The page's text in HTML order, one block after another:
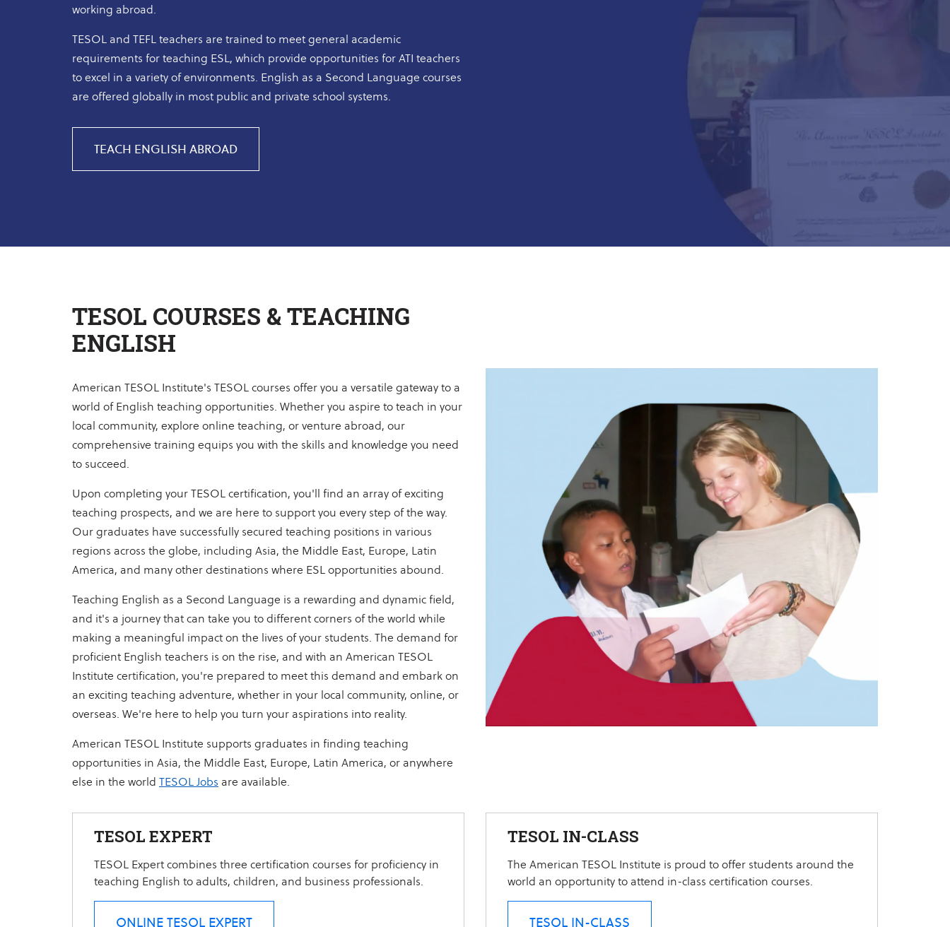
working abroad.
TESOL and TEFL teachers are trained to meet general academic
requirements for teaching ESL, which provide opportunities for ATI teachers
to excel in a variety of environments. English as a Second Language courses
are offered globally in most public and private school systems.
TEACH ENGLISH ABROAD
TESOL COURSES & TEACHING
ENGLISH
American TESOL Institute's TESOL courses offer you a versatile gateway to a
world of English teaching opportunities. Whether you aspire to teach in your
local community, explore online teaching, or venture abroad, our
comprehensive training equips you with the skills and knowledge you need
to succeed.
Upon completing your TESOL certification, you'll find an array of exciting
teaching prospects, and we are here to support you every step of the way.
Our graduates have successfully secured teaching positions in various
regions across the globe, including Asia, the Middle East, Europe, Latin
America, and many other destinations where ESL opportunities abound.
Teaching English as a Second Language is a rewarding and dynamic field,
and it's a journey that can take you to different corners of the world while
making a meaningful impact on the lives of your students. The demand for
proficient English teachers is on the rise, and with an American TESOL
Institute certification, you're prepared to meet this demand and embark on
an exciting teaching adventure, whether in your local community, online, or
overseas. We're here to help you turn your aspirations into reality.
American TESOL Institute supports graduates in finding teaching
opportunities in Asia, the Middle East, Europe, Latin America, or anywhere
else in the world TESOL Jobs are available.
TESOL EXPERT
TESOL Expert combines three certification courses for proficiency in
teaching English to adults, children, and business professionals.
ONLINE TESOL EXPERT
TESOL IN-CLASS
The American TESOL Institute is proud to offer students around the
world an opportunity to attend in-class certification courses.
TESOL IN-CLASS